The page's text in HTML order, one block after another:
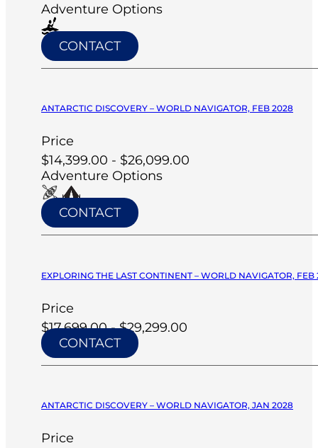
Adventure Options
CONTACT
ANTARCTIC DISCOVERY – WORLD NAVIGATOR, FEB 2028
Price
$14,399.00 - $26,099.00
Adventure Options
CONTACT
EXPLORING THE LAST CONTINENT – WORLD NAVIGATOR, FEB
Price
$17,699.00 - $29,299.00
CONTACT
ANTARCTIC DISCOVERY – WORLD NAVIGATOR, JAN 2028
Price